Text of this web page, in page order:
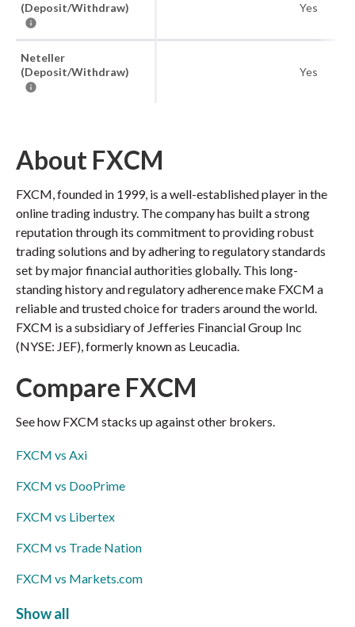
(Deposit/Withdraw)
Yes
Neteller
(Deposit/Withdraw)
Yes
About FXCM
FXCM, founded in 1999, is a well-established player in the
online trading industry. The company has built a strong
reputation through its commitment to providing robust
trading solutions and by adhering to regulatory standards
set by major financial authorities globally. This long-
standing history and regulatory adherence make FXCM a
reliable and trusted choice for traders around the world.
FXCM is a subsidiary of Jefferies Financial Group Inc
(NYSE: JEF), formerly known as Leucadia.
Compare FXCM
See how FXCM stacks up against other brokers.
FXCM vs Axi
FXCM vs DooPrime
FXCM vs Libertex
FXCM vs Trade Nation
FXCM vs Markets.com
FXCM vs ThinkMarkets
Show all